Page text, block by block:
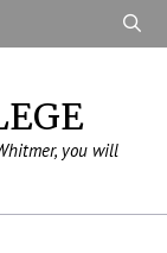
you will